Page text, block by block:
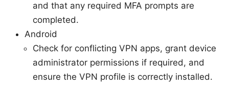
and that any required MFA prompts are
completed.
Android
Check for conflicting VPN apps, grant device
administrator permissions if required, and
ensure the VPN profile is correctly installed.